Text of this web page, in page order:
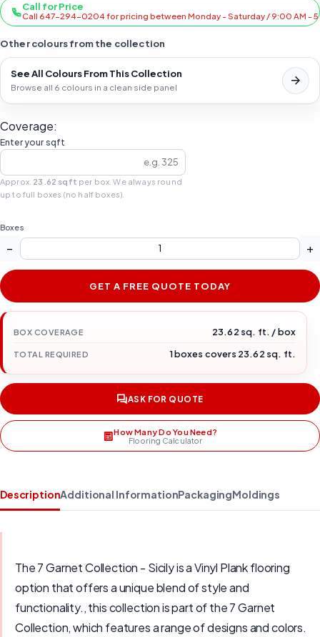
Call for Price
Call 647-294-0204 for pricing between Monday - Saturday / 9:00 AM -
Other colours from the collection
See All Colours From This Collection
Browse all 6 colours in a clean side panel
Coverage:
Enter your sqft
Approx. 23.62 sqft per box. We always round
up to full boxes (no half boxes).
Boxes
− +
GET A FREE QUOTE TODAY
BOX COVERAGE 23.62 sq. ft. / box
TOTAL REQUIRED 1 boxes covers 23.62 sq. ft.
ASK FOR QUOTE
How Many Do You Need?
Flooring Calculator
DescriptionAdditional InformationPackagingMoldings
The 7 Garnet Collection - Sicily is a Vinyl Plank flooring
option that offers a unique blend of style and
functionality., this collection is part of the 7 Garnet
Collection, which features a range of designs and colors.